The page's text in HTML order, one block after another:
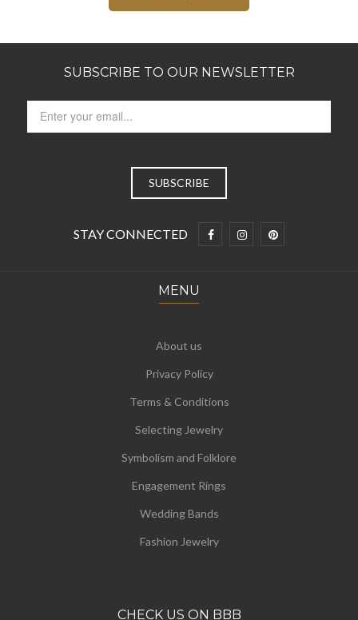
SUBSCRIBE TO OUR NEWSLETTER
STAY CONNECTED
MENU
About us
Privacy Policy
Terms & Conditions
Selecting Jewelry
Symbolism and Folklore
Engagement Rings
Wedding Bands
Fashion Jewelry
CHECK US ON BBB